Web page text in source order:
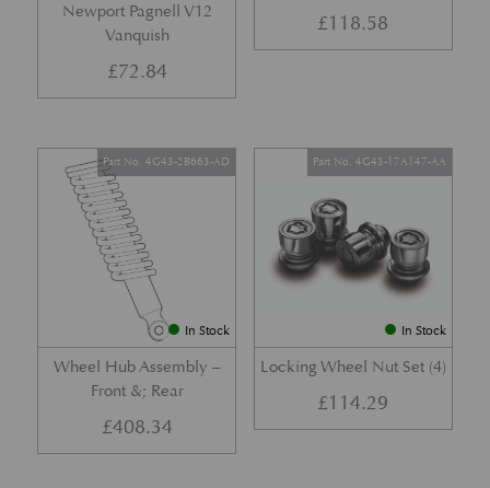
Newport Pagnell V12
Vanquish
£72.84
£118.58
In Stock
Wheel Hub Assembly –
Front &; Rear
Part No. 4G43-2B663-AD
£408.34
In Stock
Locking Wheel Nut Set (4)
Part No. 4G43-17A147-AA
£114.29